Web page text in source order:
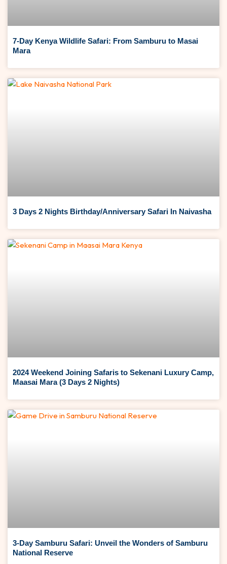
7-Day Kenya Wildlife Safari: From Samburu to Masai
Mara
3 Days 2 Nights Birthday/Anniversary Safari In Naivasha
2024 Weekend Joining Safaris to Sekenani Luxury Camp,
Maasai Mara (3 Days 2 Nights)
3-Day Samburu Safari: Unveil the Wonders of Samburu
National Reserve